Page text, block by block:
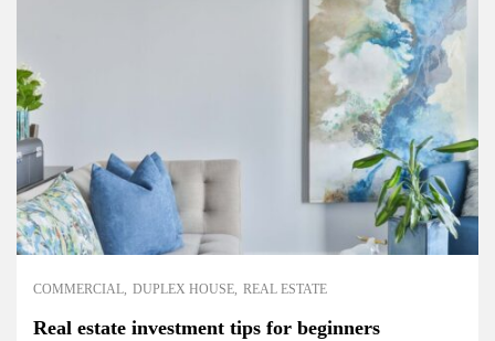
COMMERCIAL DUPLEX HOUSE REAL ESTATE
Real estate investment tips for beginners